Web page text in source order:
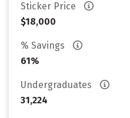
Sticker Price
$18,000
% Savings
61%
Undergraduates
31,224